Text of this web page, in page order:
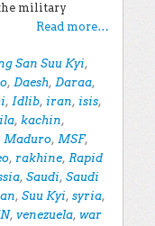
military
Read more…
San Suu Kyi,
, Daesh, Daraa,
, Idlib, iran, isis,
, kachin,
Maduro, MSF,
, rakhine, Rapid
, Saudi, Saudi
, Suu Kyi, syria,
, venezuela, war